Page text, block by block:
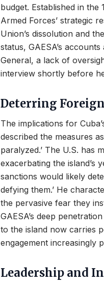
budget. Established in
Armed Forces’ strategic
Union’s dissolution and
status, GAESA’s
General, a lack of
interview shortly before
Deterring
The implications for
described the measures
paralyzed.’ The U.S. has
exacerbating the island’s
sanctions would likely
defying them.’ He
the pervasive fear they
GAESA’s deep
to the island now carries
engagement increasingly
Leadership and